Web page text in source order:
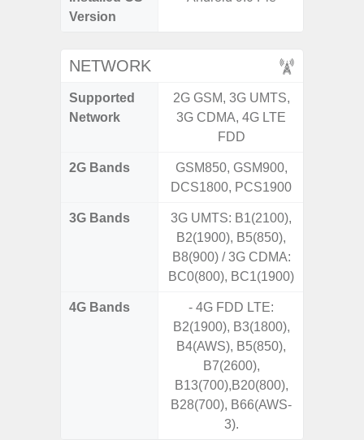
Version
NETWORK
Supported
Network
2G GSM, 3G UMTS,
3G CDMA, 4G LTE
FDD
2G Bands
GSM850, GSM900,
DCS1800, PCS1900
3G Bands
3G UMTS: B1(2100),
B2(1900), B5(850),
B8(900) / 3G CDMA:
BC0(800), BC1(1900)
4G Bands
- 4G FDD LTE:
B2(1900), B3(1800),
B4(AWS), B5(850),
B7(2600),
B13(700),B20(800),
B28(700), B66(AWS-
3).